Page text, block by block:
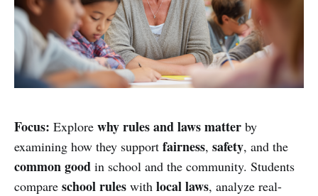
Focus: Explore why rules and laws matter by
examining how they support fairness, safety, and the
common good in school and the community. Students
compare school rules with local laws, analyze real-